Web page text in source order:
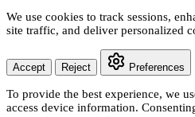
We use cookies to track sessions,
site traffic, and deliver personalized
Accept Reject Preferences
To provide the best experience, we
access device information.